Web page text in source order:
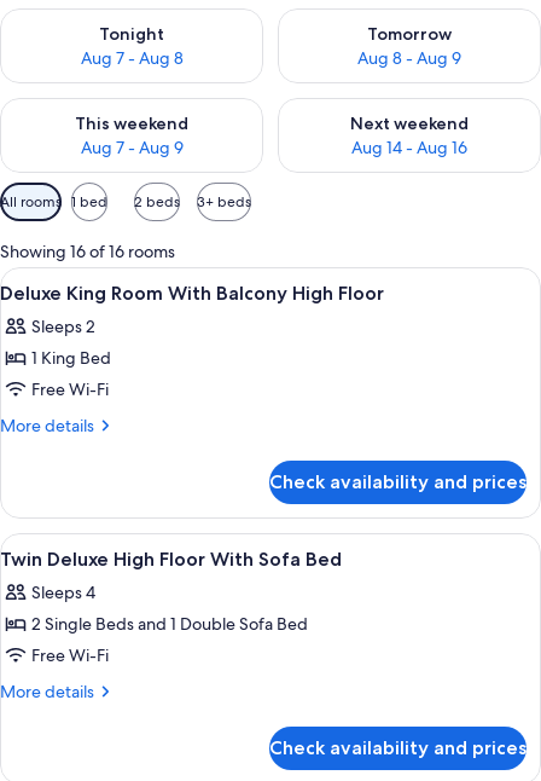
Tonight
Aug 7 - Aug 8
Check availability for tonight Aug 7 - Aug 8
Tomorrow
Aug 8 - Aug 9
Check availability for
This weekend
Aug 7 - Aug 9
Check availability for this weekend Aug 7 - Aug 9
Next weekend
Aug 14 - Aug 16
Check availability for next
Available
filters
for
rooms
All rooms 1 bed 2 beds 3+ beds
Showing 16 of 16 rooms
View
all
photos
for
Deluxe
King
Balcony
High
Floor
In-room safe, desk, laptop
5
Deluxe King Room With Balcony High Floor
Sleeps 2
1 King Bed
Free Wi-Fi
More details
More
King
Room
With
High
Floor
Check availability and prices
View
all
photos
for
Twin
Deluxe
With
In-room safe, desk, laptop
6
Twin Deluxe High Floor With Sofa Bed
Sleeps 4
2 Single Beds and 1 Double Sofa Bed
Free Wi-Fi
More details
More
Check availability and prices